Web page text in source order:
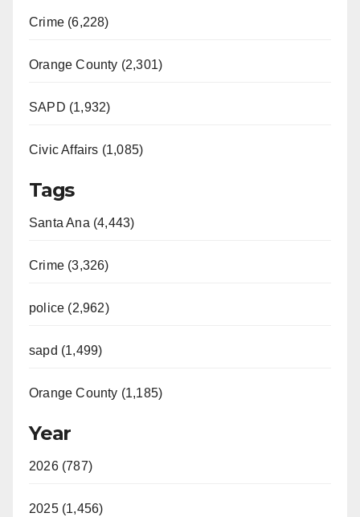
Crime (6,228)
Orange County (2,301)
SAPD (1,932)
Civic Affairs (1,085)
Tags
Santa Ana (4,443)
Crime (3,326)
police (2,962)
sapd (1,499)
Orange County (1,185)
Year
2026 (787)
2025 (1,456)